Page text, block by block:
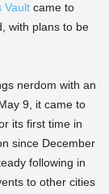
Vault came to
with plans to be
nerdom with an
9, it came to
its first time in
since December
following in
to other cities